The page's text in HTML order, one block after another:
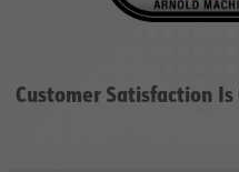
Customer Satisfaction